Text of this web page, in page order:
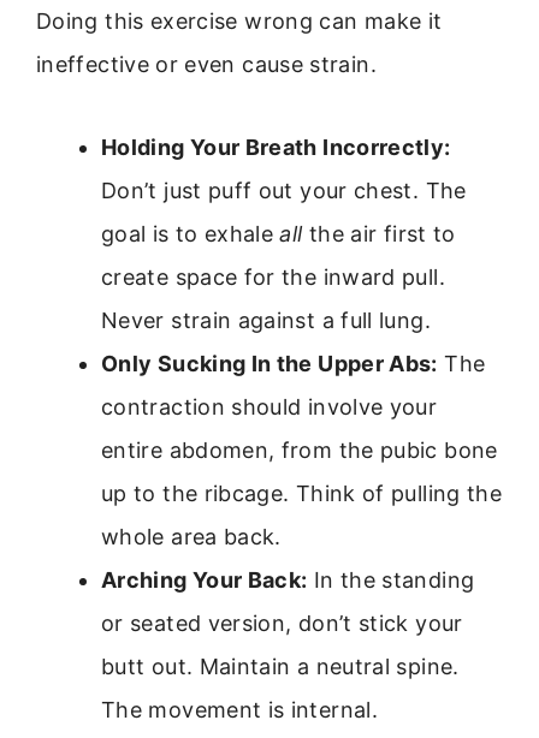
Doing this exercise wrong can make it
ineffective or even cause strain.
Holding Your Breath Incorrectly:
Don’t just puff out your chest. The
goal is to exhaleallthe air first to
create space for the inward pull.
Never strain against a full lung.
Only Sucking In the Upper Abs: The
contraction should involve your
entire abdomen, from the pubic bone
up to the ribcage. Think of pulling the
whole area back.
Arching Your Back: In the standing
or seated version, don’t stick your
butt out. Maintain a neutral spine.
The movement is internal.